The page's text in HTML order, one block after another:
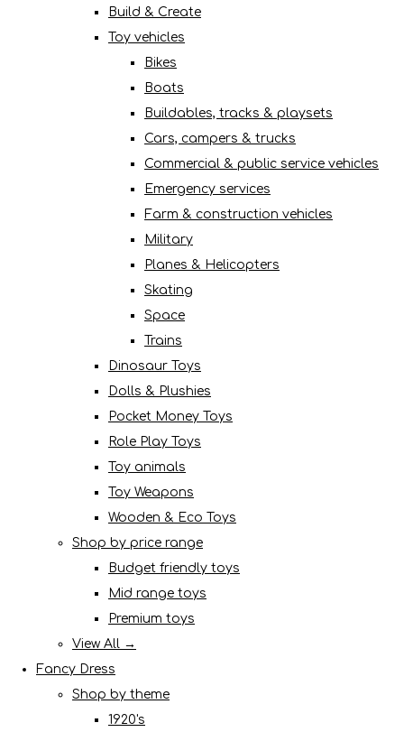
Build & Create
Toy vehicles
Bikes
Boats
Buildables, tracks & playsets
Cars, campers & trucks
Commercial & public service vehicles
Emergency services
Farm & construction vehicles
Military
Planes & Helicopters
Skating
Space
Trains
Dinosaur Toys
Dolls & Plushies
Pocket Money Toys
Role Play Toys
Toy animals
Toy Weapons
Wooden & Eco Toys
Shop by price range
Budget friendly toys
Mid range toys
Premium toys
View All →
Fancy Dress
Shop by theme
1920's